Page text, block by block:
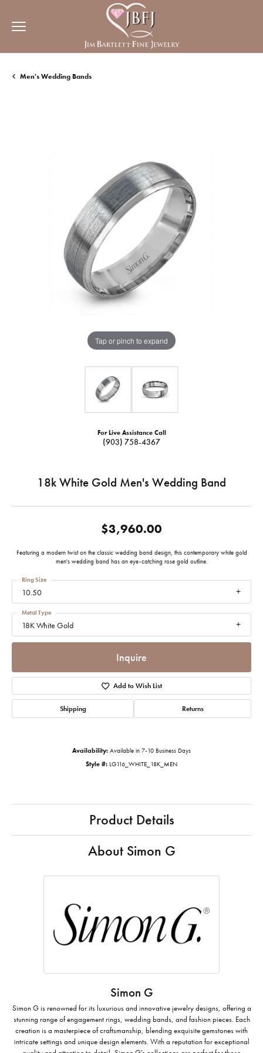
Men's Wedding Bands
Tap or pinch to expand
For Live Assistance Call
(903) 758-4367
18k White Gold Men's Wedding Band
$3,960.00
Featuring a modern twist on the classic wedding band design, this contemporary white gold
men's wedding band has an eye-catching rose gold outline.
10.50
Ring Size
18K White Gold
Metal Type
Inquire
Add to Wish List
Shipping Returns
Availability: Available in 7-10 Business Days
Style #: LG116_WHITE_18K_MEN
Product Details
About Simon G
Simon G
Simon G is renowned for its luxurious and innovative jewelry designs, offering a
stunning range of engagement rings, wedding bands, and fashion pieces. Each
creation is a masterpiece of craftsmanship, blending exquisite gemstones with
intricate settings and unique design elements. With a reputation for exceptional